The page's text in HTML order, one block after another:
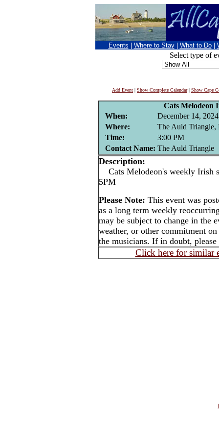
Events Where to Stay What to Do
Select type of
Add Event | Show Complete Calendar| Show Cape
Cats Melodeon
When:
December 14, 2024
Where:
The Auld Triangle,
Time:
3:00 PM
Contact Name: The Auld Triangle
Description:
Cats Melodeon's weekly Irish
5PM
Please Note: This event was
as a long term weekly
may be subject to change in the
weather, or other commitment
the musicians. If in doubt,
Click here for similar